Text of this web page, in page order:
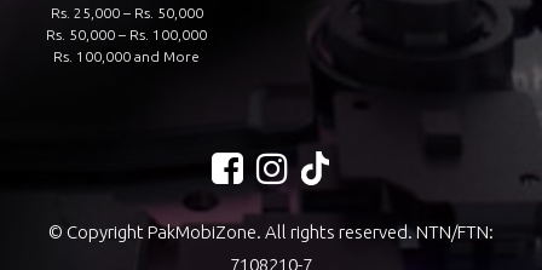
Rs. 25,000 – Rs. 50,000
Rs. 50,000 – Rs. 100,000
Rs. 100,000 and More
© Copyright PakMobiZone. All rights reserved. NTN/FTN:
7108210-7